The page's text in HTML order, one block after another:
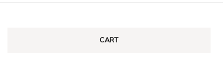
CART